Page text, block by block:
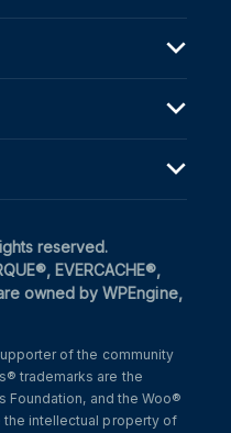
reserved.
EVERCACHE®,
owned by WPEngine,
of the community
trademarks are the
Foundation, and the Woo®
the intellectual property of
window)
new window)
in a new window)
in a new window)